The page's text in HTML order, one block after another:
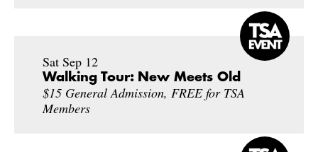
Sat Sep 12
Walking Tour: New Meets Old
$15 General Admission, FREE for TSA
Members